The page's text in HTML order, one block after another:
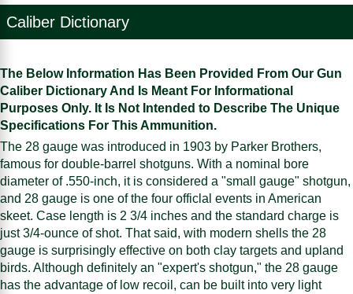
Caliber Dictionary
The Below Information Has Been Provided From Our Gun
Caliber Dictionary And Is Meant For Informational
Purposes Only. It Is Not Intended to Describe The Unique
Specifications For This Ammunition.
The 28 gauge was introduced in 1903 by Parker Brothers,
famous for double-barrel shotguns. With a nominal bore
diameter of .550-inch, it is considered a "small gauge" shotgun,
and 28 gauge is one of the four officlal events in American
skeet. Case length is 2 3/4 inches and the standard charge is
just 3/4-ounce of shot. That said, with modern shells the 28
gauge is surprisingly effective on both clay targets and upland
birds. Although definitely an "expert's shotgun," the 28 gauge
has the advantage of low recoil, can be built into very light